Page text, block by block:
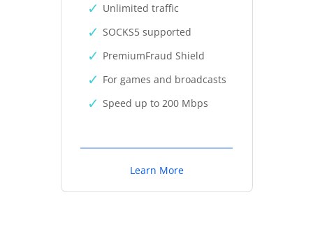
Unlimited traffic
SOCKS5 supported
PremiumFraud Shield
For games and broadcasts
Speed up to 200 Mbps
Learn More